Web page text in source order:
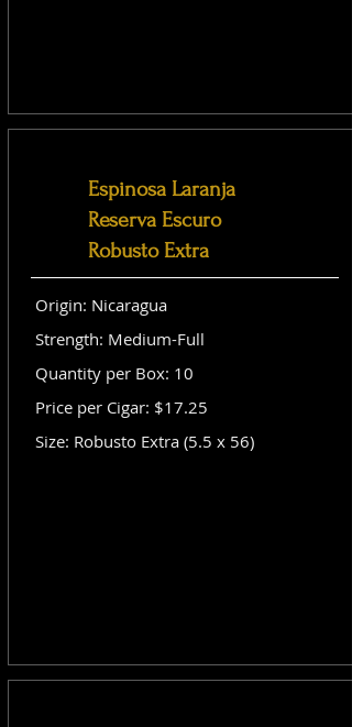
Espinosa Laranja
Reserva Escuro
Robusto Extra
Origin: Nicaragua
Strength: Medium-Full
Quantity per Box: 10
Price per Cigar: $17.25
Size: Robusto Extra (5.5 x 56)